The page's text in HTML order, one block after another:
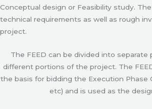
Conceptual design or Feasibility study.
technical requirements as well as rough
project.
The FEED can be divided into separate
different portions of the project. The
the basis for bidding the Execution Phase
etc) and is used as the